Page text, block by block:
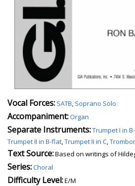
Vocal Forces: SATB, Soprano Solo
Accompaniment:Organ
Separate Instruments:Trumpet I in
Trumpet II in B-flat,Trumpet II in C,
Text Source:Based on writings of
Series:Choral
Difficulty Level:E/M